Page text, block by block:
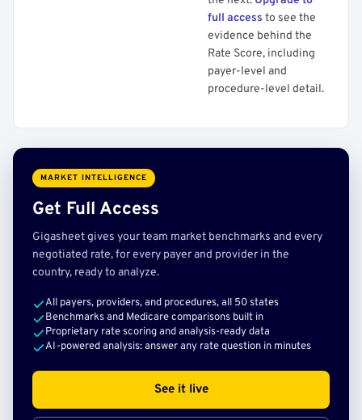
full access to see the
evidence behind the
Rate Score, including
payer-level and
procedure-level detail.
MARKET INTELLIGENCE
Get Full Access
Gigasheet gives your team market benchmarks and every
negotiated rate, for every payer and provider in the
country, ready to analyze.
All payers, providers, and procedures, all 50 states
Benchmarks and Medicare comparisons built in
Proprietary rate scoring and analysis-ready data
AI-powered analysis: answer any rate question in minutes
See it live